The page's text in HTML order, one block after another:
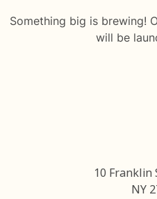
Something big is brewing!
will be
10 Franklin
NY